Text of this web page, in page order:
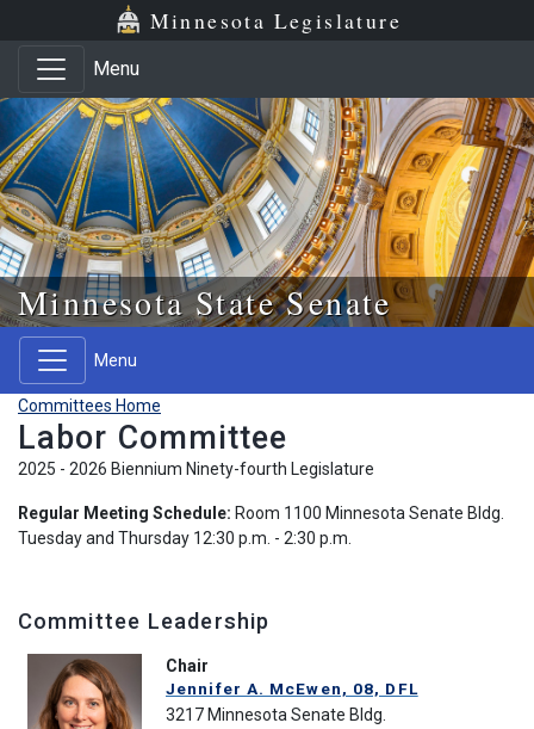
Skip to main content
Skip to office menu Minnesota Legislature
Menu
Minnesota State Senate
Menu
Committees Home
Labor Committee
2025 - 2026 Biennium Ninety-fourth Legislature
Regular Meeting Schedule: Room 1100 Minnesota Senate Bldg.
Tuesday and Thursday 12:30 p.m. - 2:30 p.m.
Committee Leadership
Chair
Jennifer A. McEwen, 08, DFL
3217 Minnesota Senate Bldg.